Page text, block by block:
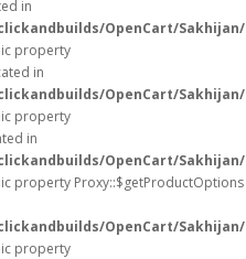
in
OpenCart/
property
in
OpenCart/
property
in
OpenCart/
property Proxy::$getProductOptions
OpenCart/
property